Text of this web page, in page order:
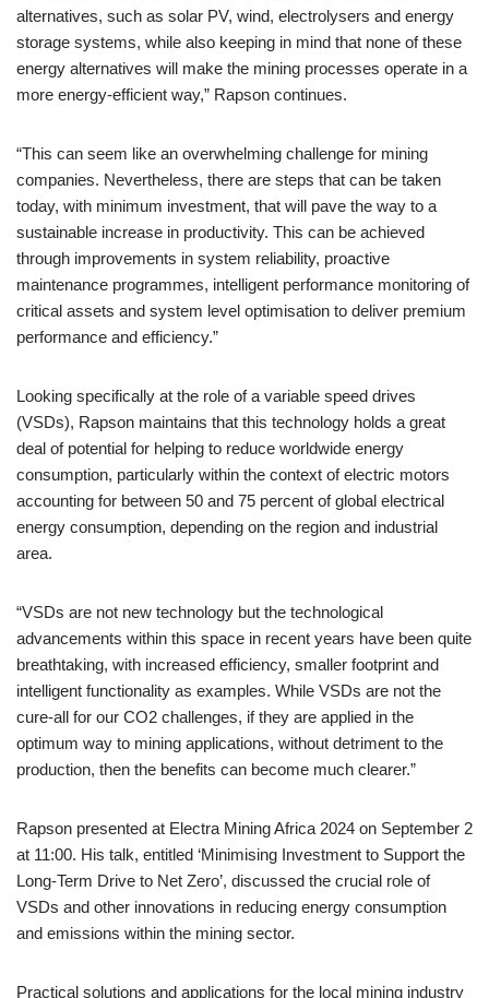
alternatives, such as solar PV, wind, electrolysers and energy
storage systems, while also keeping in mind that none of these
energy alternatives will make the mining processes operate in a
more energy-efficient way,” Rapson continues.
“This can seem like an overwhelming challenge for mining
companies. Nevertheless, there are steps that can be taken
today, with minimum investment, that will pave the way to a
sustainable increase in productivity. This can be achieved
through improvements in system reliability, proactive
maintenance programmes, intelligent performance monitoring of
critical assets and system level optimisation to deliver premium
performance and efficiency.”
Looking specifically at the role of a variable speed drives
(VSDs), Rapson maintains that this technology holds a great
deal of potential for helping to reduce worldwide energy
consumption, particularly within the context of electric motors
accounting for between 50 and 75 percent of global electrical
energy consumption, depending on the region and industrial
area.
“VSDs are not new technology but the technological
advancements within this space in recent years have been quite
breathtaking, with increased efficiency, smaller footprint and
intelligent functionality as examples. While VSDs are not the
cure-all for our CO2 challenges, if they are applied in the
optimum way to mining applications, without detriment to the
production, then the benefits can become much clearer.”
Rapson presented at Electra Mining Africa 2024 on September 2
at 11:00. His talk, entitled ‘Minimising Investment to Support the
Long-Term Drive to Net Zero’, discussed the crucial role of
VSDs and other innovations in reducing energy consumption
and emissions within the mining sector.
Practical solutions and applications for the local mining industry